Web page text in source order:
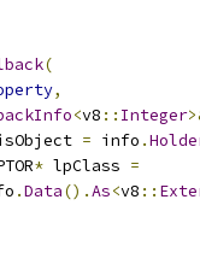
(
,
<v8 :: Integer
= info .
* lpClass =
.Data().As<v8 ::